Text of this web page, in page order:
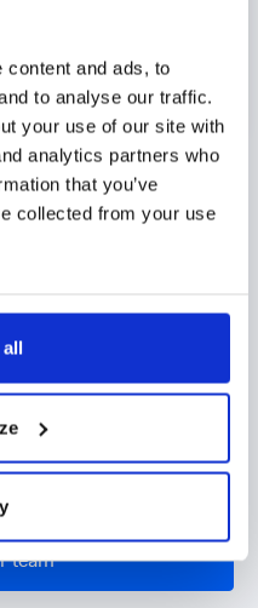
content and ads, to
to analyse our traffic.
your use of our site with
analytics partners who
that you’ve
collected from your use
graph
patterns
contact details
or suspicious
team